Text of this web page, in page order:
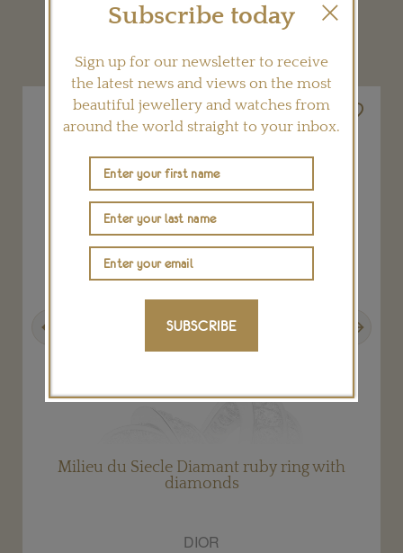
Milieu du Siecle Diamant ruby ring with
diamonds
DIOR
Subscribe today
Sign up for our newsletter to receive
the latest news and views on the most
beautiful jewellery and watches from
around the world straight to your inbox.
SUBSCRIBE